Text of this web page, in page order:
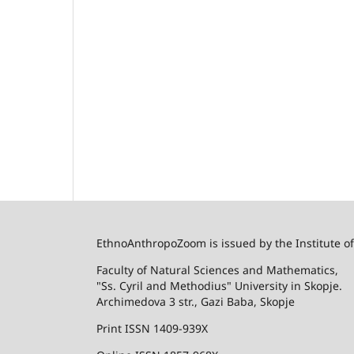
EthnoAnthropoZoom is issued by the Institute
Faculty of Natural Sciences and Mathematics,
"Ss. Cyril and Methodius" University in Skopje.
Archimedova 3 str., Gazi Baba, Skopje
Print ISSN 1409-939X